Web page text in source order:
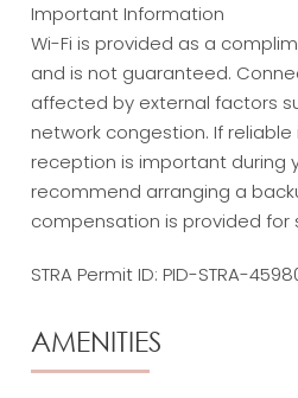
Important Information
Wi-Fi is provided as a
and is not guaranteed.
affected by external factors
network congestion. If
reception is important during
recommend arranging a
compensation is provided for
STRA Permit ID: PID-STRA-
AMENITIES